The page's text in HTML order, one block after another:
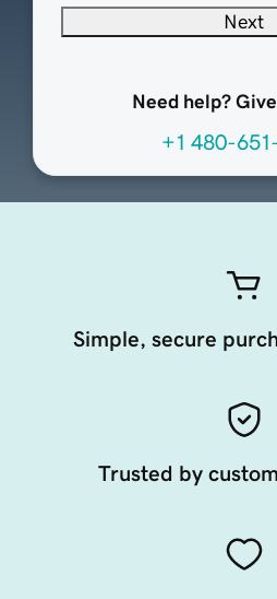
Next
Need help?
+1 480-
Simple, secure
Trusted by